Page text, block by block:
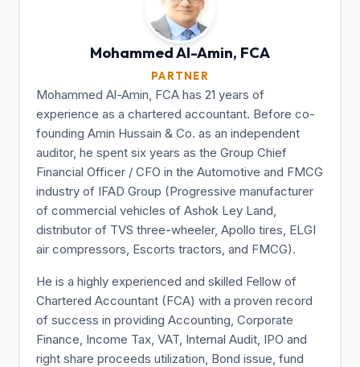
Mohammed Al-Amin, FCA
PARTNER
Mohammed Al-Amin, FCA has 21 years of
experience as a chartered accountant. Before co-
founding Amin Hussain & Co. as an independent
auditor, he spent six years as the Group Chief
Financial Officer / CFO in the Automotive and FMCG
industry of IFAD Group (Progressive manufacturer
of commercial vehicles of Ashok Ley Land,
distributor of TVS three-wheeler, Apollo tires, ELGI
air compressors, Escorts tractors, and FMCG).
He is a highly experienced and skilled Fellow of
Chartered Accountant (FCA) with a proven record
of success in providing Accounting, Corporate
Finance, Income Tax, VAT, Internal Audit, IPO and
right share proceeds utilization, Bond issue, fund